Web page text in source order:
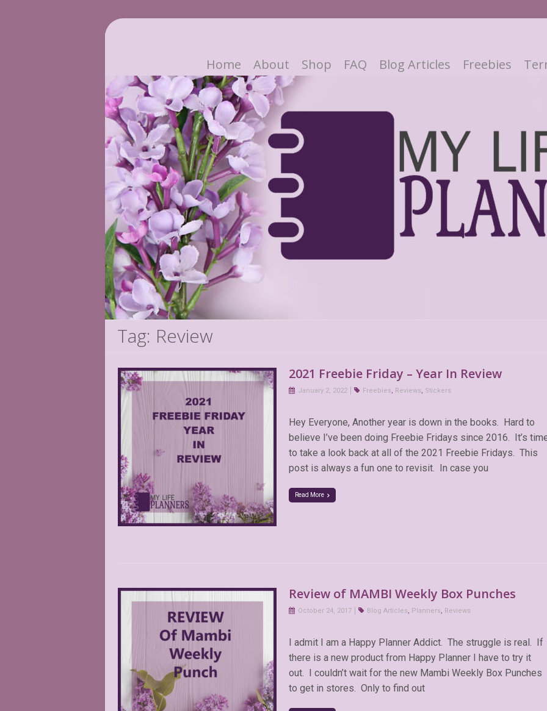
Home About Shop FAQ Blog Articles Freebies
Tag: Review
2021 Freebie Friday – Year In Review
January 2, 2022 Freebies, Reviews, Stickers
Hey Everyone, Another year is down in the books. Hard to
believe I’ve been doing Freebie Fridays since 2016. It’s
to take a look back at all of the 2021 Freebie Fridays. This
post is always a fun one to revisit. In case you
Read More
Review of MAMBI Weekly Box Punches
October 24, 2017 Blog Articles, Planners, Reviews
I admit I am a Happy Planner Addict. The struggle is real. If
there is a new product from Happy Planner I have to try it
out. I couldn’t wait for the new Mambi Weekly Box Punches
to get in stores. Only to find out